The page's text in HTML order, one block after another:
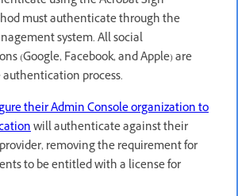
must authenticate through the
system. All social
(Google, Facebook, and Apple) are
process.
their Admin Console organization to
will authenticate against their
removing the requirement for
to be entitled with a license for